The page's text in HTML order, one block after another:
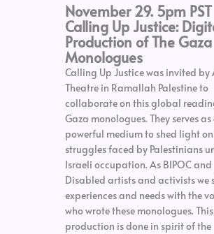
November 29. 5pm PST
Calling Up Justice:
Production of The Gaza
Monologues
Calling Up Justice was invited by
Theatre in Ramallah Palestine to
collaborate on this global
Gaza monologues. They serves as
powerful medium to shed light
struggles faced by Palestinians
Israeli occupation. As BIPOC and
Disabled artists and activists we
experiences and needs with the
who wrote these monologues.
production is done in spirit of the